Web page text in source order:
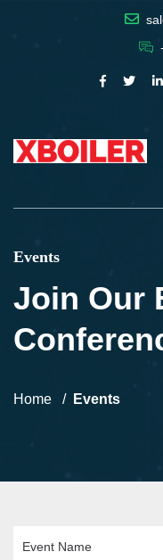
Events
Join Our
Home Events